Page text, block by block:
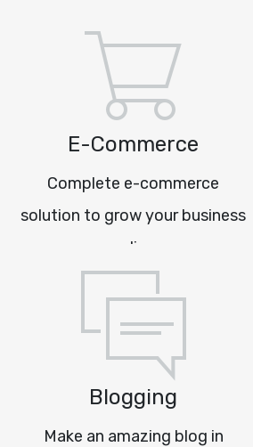
E-Commerce
Complete e-commerce
solution to grow your business
online
Blogging
Make an amazing blog in